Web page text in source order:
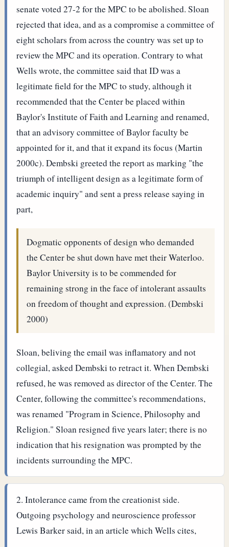
senate voted 27-2 for the MPC to be abolished. Sloan
rejected that idea, and as a compromise a committee of
eight scholars from across the country was set up to
review the MPC and its operation. Contrary to what
Wells wrote, the committee said that ID was a
legitimate field for the MPC to study, although it
recommended that the Center be placed within
Baylor's Institute of Faith and Learning and renamed,
that an advisory committee of Baylor faculty be
appointed for it, and that it expand its focus (Martin
2000c). Dembski greeted the report as marking "the
triumph of intelligent design as a legitimate form of
academic inquiry" and sent a press release saying in
part,
Dogmatic opponents of design who demanded
the Center be shut down have met their Waterloo.
Baylor University is to be commended for
remaining strong in the face of intolerant assaults
on freedom of thought and expression. (Dembski
2000)
Sloan, beliving the email was inflamatory and not
collegial, asked Dembski to retract it. When Dembski
refused, he was removed as director of the Center. The
Center, following the committee's recommendations,
was renamed "Program in Science, Philosophy and
Religion." Sloan resigned five years later; there is no
indication that his resignation was prompted by the
incidents surrounding the MPC.
Intolerance came from the creationist side.
Outgoing psychology and neuroscience professor
Lewis Barker said, in an article which Wells cites,